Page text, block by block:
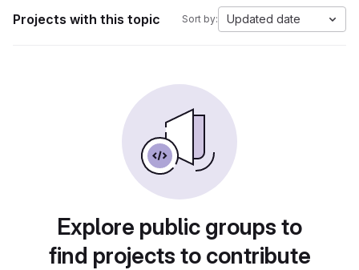
Projects with this topic Sort by: Updated date
Explore public groups to
find projects to contribute